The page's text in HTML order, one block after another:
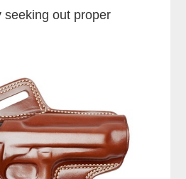
seeking out proper